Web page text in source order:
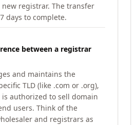
registrar. The transfer
days to complete.
between a registrar
and maintains the
TLD (like .com or .org),
authorized to sell domain
users. Think of the
and registrars as